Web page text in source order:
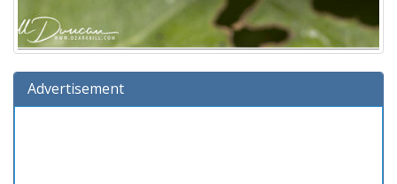
Advertisement